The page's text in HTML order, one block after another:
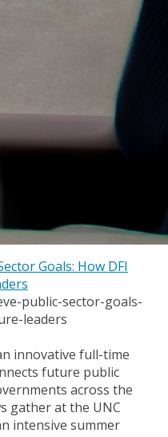
Goals: How DFI
public-sector-goals-
leaders
innovative full-time
future public
across the
gather at the UNC
intensive summer